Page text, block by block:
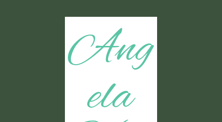
Ang
ela